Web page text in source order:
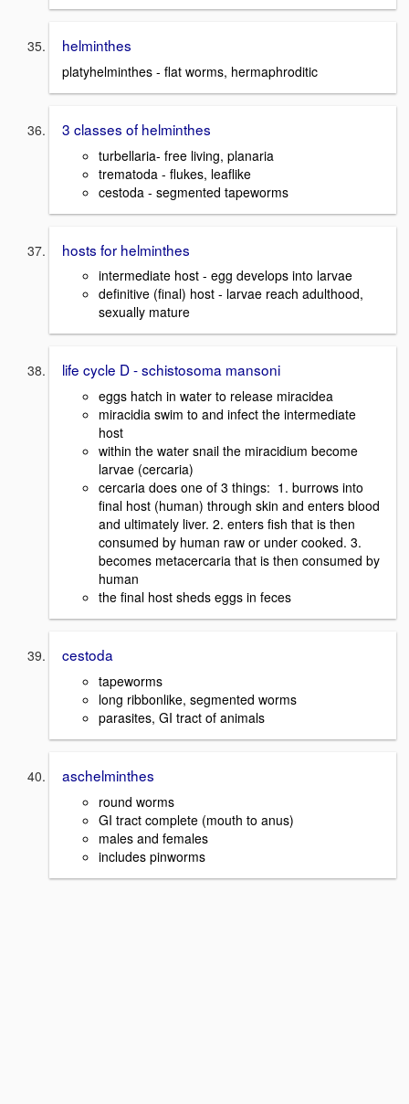
helminthes
platyhelminthes - flat worms, hermaphroditic
3 classes of helminthes
turbellaria- free living, planaria
trematoda - flukes, leaflike
cestoda - segmented tapeworms
hosts for helminthes
intermediate host - egg develops into larvae
definitive (final) host - larvae reach adulthood,
sexually mature
life cycle D - schistosoma mansoni
eggs hatch in water to release miracidea
miracidia swim to and infect the intermediate
host
within the water snail the miracidium become
larvae (cercaria)
cercaria does one of 3 things: 1. burrows into
final host (human) through skin and enters blood
and ultimately liver. 2. enters fish that is then
consumed by human raw or under cooked. 3.
becomes metacercaria that is then consumed by
human
the final host sheds eggs in feces
cestoda
tapeworms
long ribbonlike, segmented worms
parasites, GI tract of animals
aschelminthes
round worms
GI tract complete (mouth to anus)
males and females
includes pinworms